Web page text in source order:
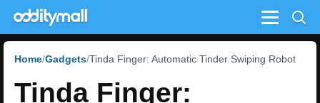
Menu
Home Gadgets Tinda Finger: Automatic Tinder Swiping Robot
Tinda Finger: